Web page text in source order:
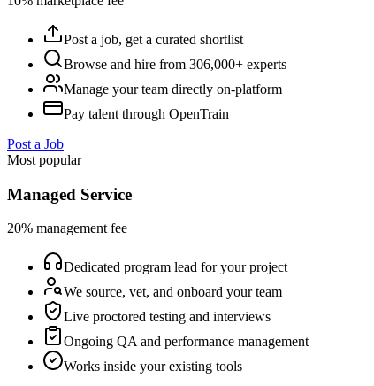
Post a job, get a curated shortlist
Browse and hire from 306,000+ experts
Manage your team directly on-platform
Pay talent through OpenTrain
Post a Job
Most popular
Managed Service
20% management fee
Dedicated program lead for your project
We source, vet, and onboard your team
Live proctored testing and interviews
Ongoing QA and performance management
Works inside your existing tools